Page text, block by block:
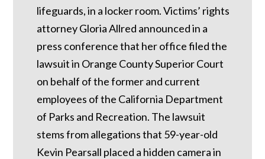
lifeguards, in a locker room. Victims’ rights
attorney Gloria Allred announced in a
press conference that her office filed the
lawsuit in Orange County Superior Court
on behalf of the former and current
employees of the California Department
of Parks and Recreation. The lawsuit
stems from allegations that 59-year-old
Kevin Pearsall placed a hidden camera in